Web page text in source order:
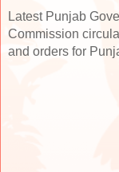
Latest Punjab
Commission
and orders for